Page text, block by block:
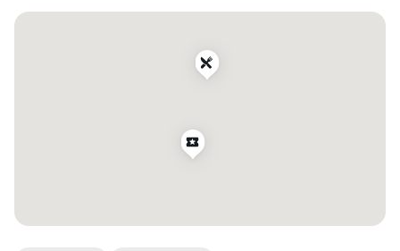
📍:서울 종로구 돈화문로11다길 24 1층 익선애뜻
📍: 1F, 24 Donhwamun-ro 11da-gil, Jongno-gu,
#익선애뜻게장 #익선애뜻